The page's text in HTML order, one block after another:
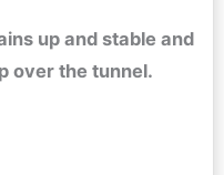
up and stable and
over the tunnel.